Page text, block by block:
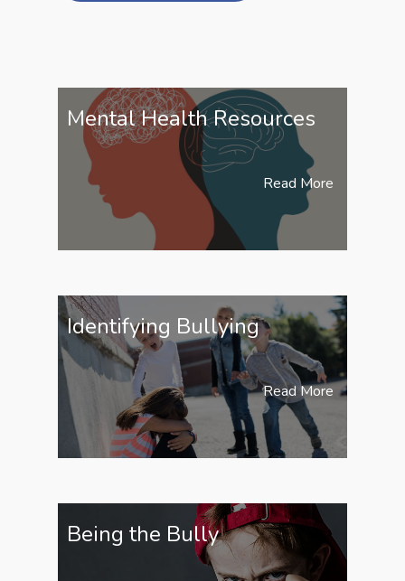
Mental Health Resources
Read More
Identifying Bullying
Read More
Being the Bully